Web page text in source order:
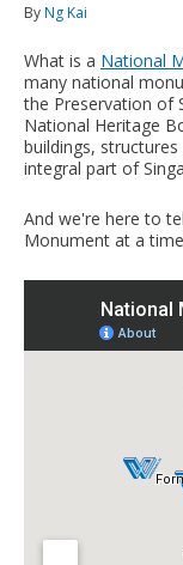
ByNg Kai
What is a National
many national
the Preservation of
National Heritage
buildings,
integral part of
And we're here to
Monument at a